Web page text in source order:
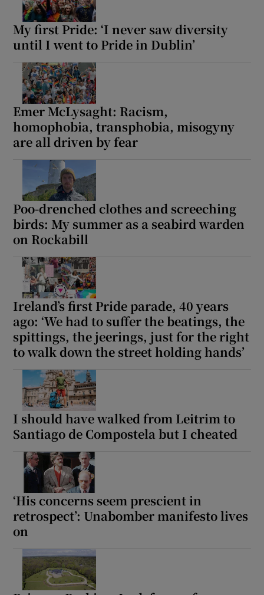
My first Pride: ‘I never saw diversity
until I went to Pride in Dublin’
Emer McLysaght: Racism,
homophobia, transphobia, misogyny
are all driven by fear
Poo-drenched clothes and screeching
birds: My summer as a seabird warden
on Rockabill
Ireland’s first Pride parade, 40 years
ago: ‘We had to suffer the beatings, the
spittings, the jeerings, just for the right
to walk down the street holding hands’
I should have walked from Leitrim to
Santiago de Compostela but I cheated
‘His concerns seem prescient in
retrospect’: Unabomber manifesto lives
on